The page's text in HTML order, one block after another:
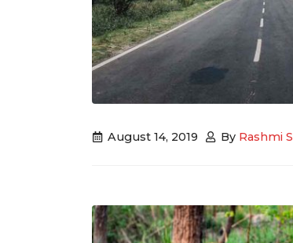
August 14, 2019 By Rashmi S